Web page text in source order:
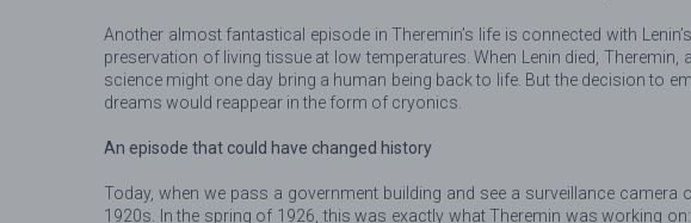
Another almost fantastical episode in Theremin’s life is connected with
preservation of living tissue at low temperatures. When Lenin died,
science might one day bring a human being back to life. But the decision to
dreams would reappear in the form of cryonics.
An episode that could have changed history
Today, when we pass a government building and see a surveillance
1920s. In the spring of 1926, this was exactly what Theremin was working